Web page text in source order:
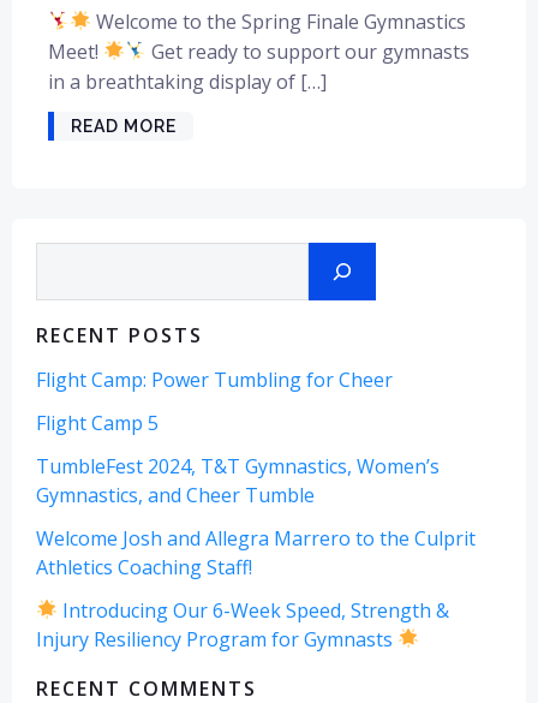
Welcome to the Spring Finale Gymnastics
Meet!
Get ready to support our gymnasts
in a breathtaking display of […]
READ MORE
RECENT POSTS
Flight Camp: Power Tumbling for Cheer
Flight Camp 5
TumbleFest 2024, T&T Gymnastics, Women’s
Gymnastics, and Cheer Tumble
Welcome Josh and Allegra Marrero to the Culprit
Athletics Coaching Staff!
Introducing Our 6-Week Speed, Strength &
Injury Resiliency Program for Gymnasts
RECENT COMMENTS